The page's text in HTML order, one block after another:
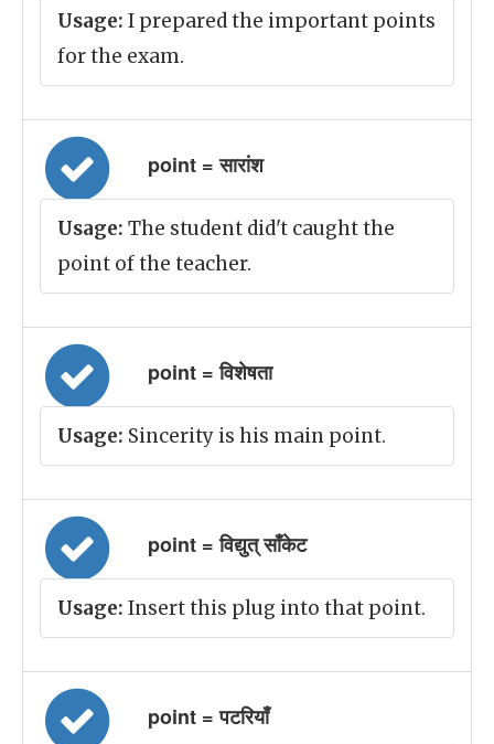
Usage: I prepared the important points
for the exam.
point = सारांश
Usage: The student did't caught the
point of the teacher.
point = विशेषता
Usage: Sincerity is his main point.
point = विद्युत् साँकेट
Usage: Insert this plug into that point.
point = पटरियाँ